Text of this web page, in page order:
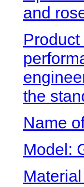
and
the
Name
Model: